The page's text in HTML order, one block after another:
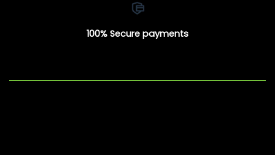
100% Secure payments